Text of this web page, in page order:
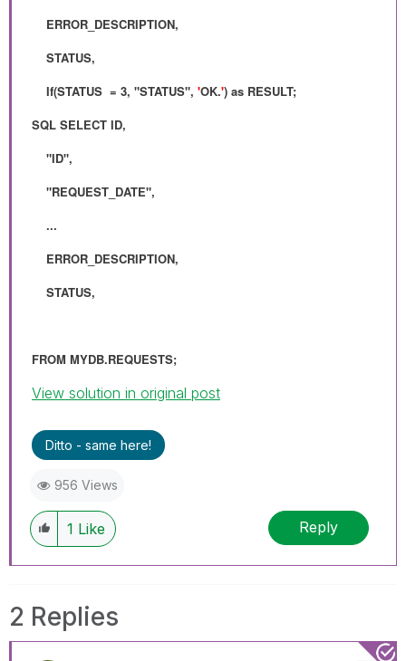
ERROR_DESCRIPTION,
STATUS,
If(STATUS = 3, "STATUS", 'OK.') as RESULT;
SQL SELECT ID,
"ID",
"REQUEST_DATE",
...
ERROR_DESCRIPTION,
STATUS,
FROM MYDB.REQUESTS;
View solution in original post
Ditto - same here!
956 Views
1 Like Reply
2 Replies